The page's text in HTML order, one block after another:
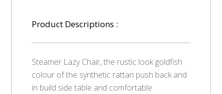
Product Descriptions :
Steamer Lazy Chair, the rustic look goldfish
colour of the synthetic rattan push back and
in build side table and comfortable